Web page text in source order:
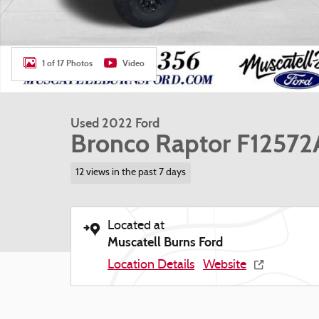
1 of 17 Photos Video
Used 2022 Ford
Bronco Raptor
12 views in the past 7 days
Located at
Muscatell Burns Ford
Location Details Website